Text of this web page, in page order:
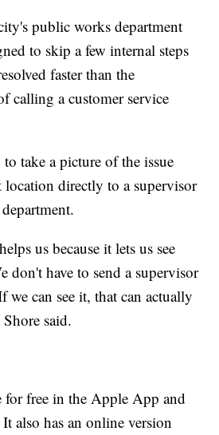
public works department
to skip a few internal steps
faster than the
calling a customer service
take a picture of the issue
location directly to a supervisor
us because it lets us see
don't have to send a supervisor
can see it, that can actually
said.
for free in the Apple App and
also has an online version